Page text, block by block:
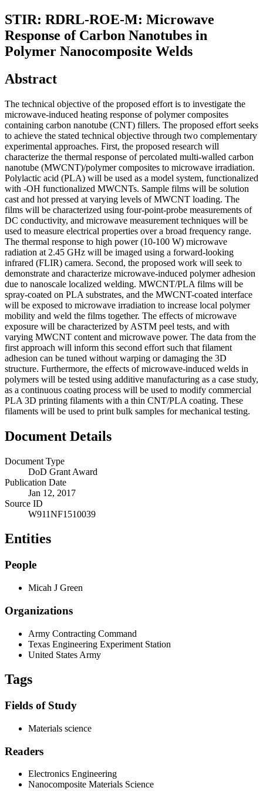
STIR: RDRL-ROE-M: Microwave
Response of Carbon Nanotubes in
Polymer Nanocomposite Welds
Abstract
The technical objective of the proposed effort is to investigate the
microwave-induced heating response of polymer composites
containing carbon nanotube (CNT) fillers. The proposed effort seeks
to achieve the stated technical objective through two complementary
experimental approaches. First, the proposed research will
characterize the thermal response of percolated multi-walled carbon
nanotube (MWCNT)/polymer composites to microwave irradiation.
Polylactic acid (PLA) will be used as a model system, functionalized
with -OH functionalized MWCNTs. Sample films will be solution
cast and hot pressed at varying levels of MWCNT loading. The
films will be characterized using four-point-probe measurements of
DC conductivity, and microwave measurement techniques will be
used to measure electrical properties over a broad frequency range.
The thermal response to high power (10-100 W) microwave
radiation at 2.45 GHz will be imaged using a forward-looking
infrared (FLIR) camera. Second, the proposed work will seek to
demonstrate and characterize microwave-induced polymer adhesion
due to nanoscale localized welding. MWCNT/PLA films will be
spray-coated on PLA substrates, and the MWCNT-coated interface
will be exposed to microwave irradiation to increase local polymer
mobility and weld the films together. The effects of microwave
exposure will be characterized by ASTM peel tests, and with
varying MWCNT content and microwave power. The data from the
first approach will inform this second effort such that filament
adhesion can be tuned without warping or damaging the 3D
structure. Furthermore, the effects of microwave-induced welds in
polymers will be tested using additive manufacturing as a case study,
as a continuous coating process will be used to modify commercial
PLA 3D printing filaments with a thin CNT/PLA coating. These
filaments will be used to print bulk samples for mechanical testing.
Document Details
Document Type
DoD Grant Award
Publication Date
Jan 12, 2017
Source ID
W911NF1510039
Entities
People
Micah J Green
Organizations
Army Contracting Command
Texas Engineering Experiment Station
United States Army
Tags
Fields of Study
Materials science
Readers
Electronics Engineering
Nanocomposite Materials Science